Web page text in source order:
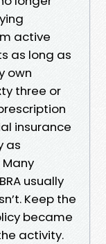
active
as long as
own
three or
insurance
as
usually
Keep the
became
activity.